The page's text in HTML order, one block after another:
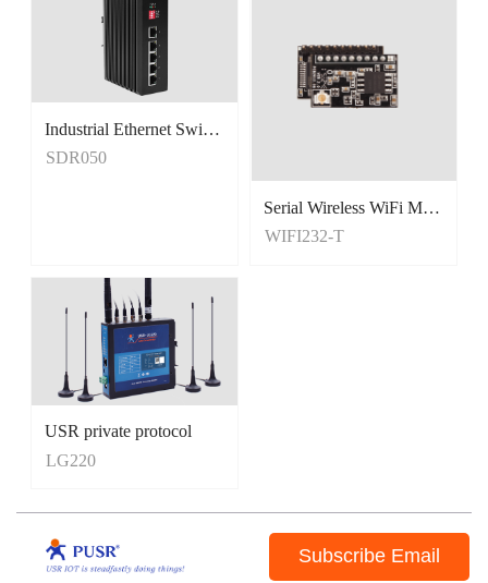
Industrial Ethernet Switches
5 Port Switches
SDR050
Serial Wireless WiFi Module, Tiny Size
WIFI232-T
USR private protocol
LG220
Subscribe Email